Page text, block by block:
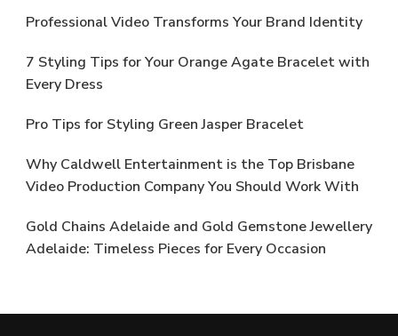
Professional Video Transforms Your Brand Identity
7 Styling Tips for Your Orange Agate Bracelet with
Every Dress
Pro Tips for Styling Green Jasper Bracelet
Why Caldwell Entertainment is the Top Brisbane
Video Production Company You Should Work With
Gold Chains Adelaide and Gold Gemstone Jewellery
Adelaide: Timeless Pieces for Every Occasion